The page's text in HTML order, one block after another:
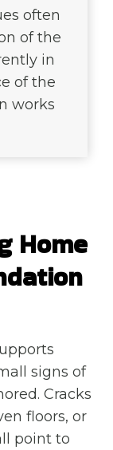
often
of the
in
of the
works
Home
signs of
Cracks
floors, or
point to